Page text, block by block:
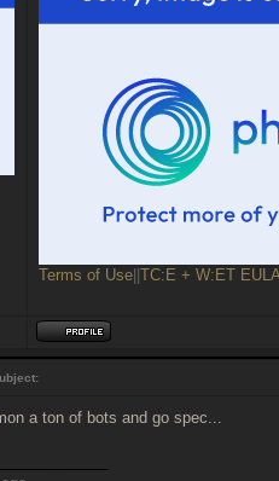
Terms of Use TC:E + W:ET
a ton of bots and go spec...